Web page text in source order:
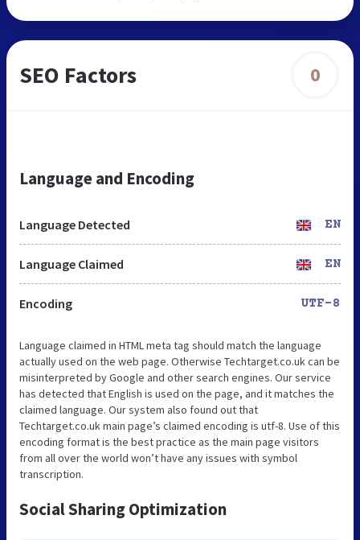
SEO Factors 0
Language and Encoding
Language Detected EN
Language Claimed EN
Encoding UTF-8
Language claimed in HTML meta tag should match the language
actually used on the web page. Otherwise Techtarget.co.uk can be
misinterpreted by Google and other search engines. Our service
has detected that English is used on the page, and it matches the
claimed language. Our system also found out that
Techtarget.co.uk main page’s claimed encoding is utf-8. Use of this
encoding format is the best practice as the main page visitors
from all over the world won’t have any issues with symbol
transcription.
Social Sharing Optimization